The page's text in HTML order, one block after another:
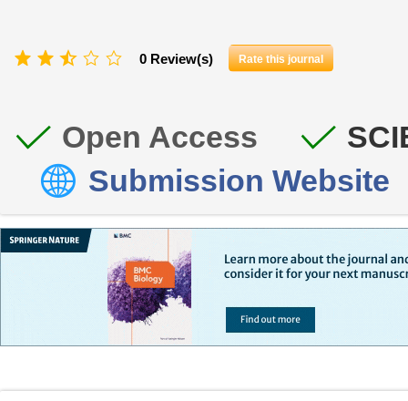
0 Review(s) Rate this journal
Open Access
Submission Website